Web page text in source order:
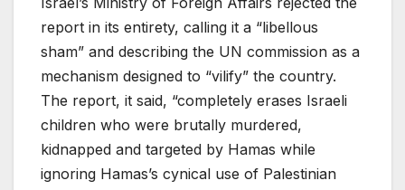
report in its entirety, calling it a “libellous
sham” and describing the UN commission as a
mechanism designed to “vilify” the country.
The report, it said, “completely erases Israeli
children who were brutally murdered,
kidnapped and targeted by Hamas while
ignoring Hamas’s cynical use of Palestinian